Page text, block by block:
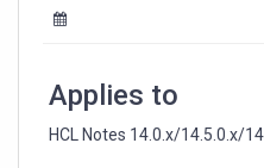
Applies to
HCL Notes 14.0.x/14.5.0.x/